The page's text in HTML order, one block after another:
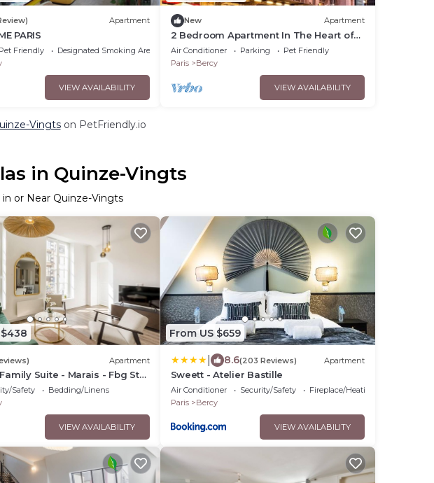
Apartment
PARIS
Pet Friendly
Designated Smoking Area
VIEW AVAILABILITY
New Apartment
2 Bedroom Apartment In The Heart of
Bastille
Air Conditioner Parking
Pet Friendly
Paris
Bercy
VIEW AVAILABILITY
Vingtson PetFriendly.io
in Quinze-Vingts
or Near Quinze-Vingts
Apartment
Suite - Marais - Fbg St
Safety
Bedding/Linens
VIEW AVAILABILITY
From US $659
8.6(203 Reviews) Apartment
Sweett - Atelier Bastille
Air Conditioner Security/Safety
Fireplace/Heating
Paris
Bercy
VIEW AVAILABILITY